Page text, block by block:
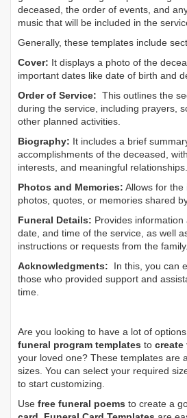
deceased, the order of events, and
music that will be included in the
Generally, these templates include
Cover: It displays a photo of the
important dates like date of birth and
Order of Service: This outlines the
during the service, including prayers,
other planned activities.
Biography: It includes a brief
accomplishments of the deceased,
interests, and meaningful relationships.
Photos and Memories: Allows for the
photos, quotes, or memories shared
Funeral Details: Provides
date, and time of the service, as well
instructions or requests from the family.
Acknowledgments: In this, you can
those who provided support and
time.
Are you looking to have a lot of
funeral program templates to create
your loved one? These templates are
sizes. You can select your required
to start customizing.
Use free funeral poems to create a